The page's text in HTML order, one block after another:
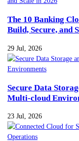
The 10 Banking
Build, Secure, and
29 Jul, 2026
Secure Data
Multi-cloud
23 Jul, 2026